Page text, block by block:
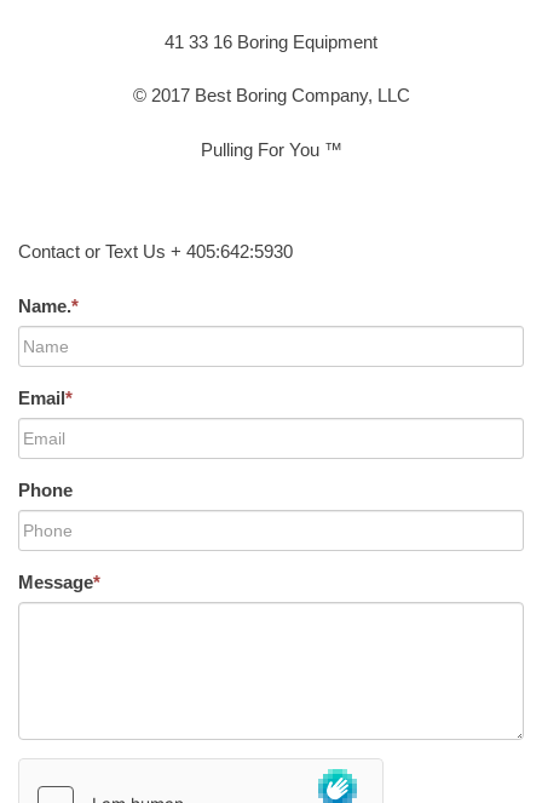
41 33 16 Boring Equipment
© 2017 Best Boring Company, LLC
Pulling For You ™
Contact or Text Us + 405:642:5930
Name.*
Email*
Phone
Message*